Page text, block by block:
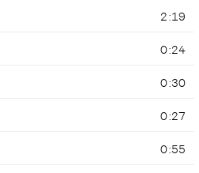
2:19
0:24
0:30
0:27
0:55